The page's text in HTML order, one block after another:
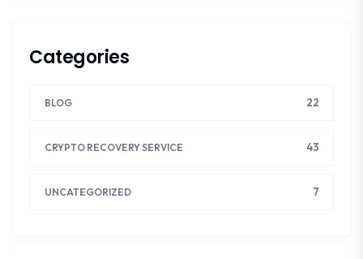
Categories
BLOG 22
CRYPTO RECOVERY SERVICE 43
UNCATEGORIZED 7